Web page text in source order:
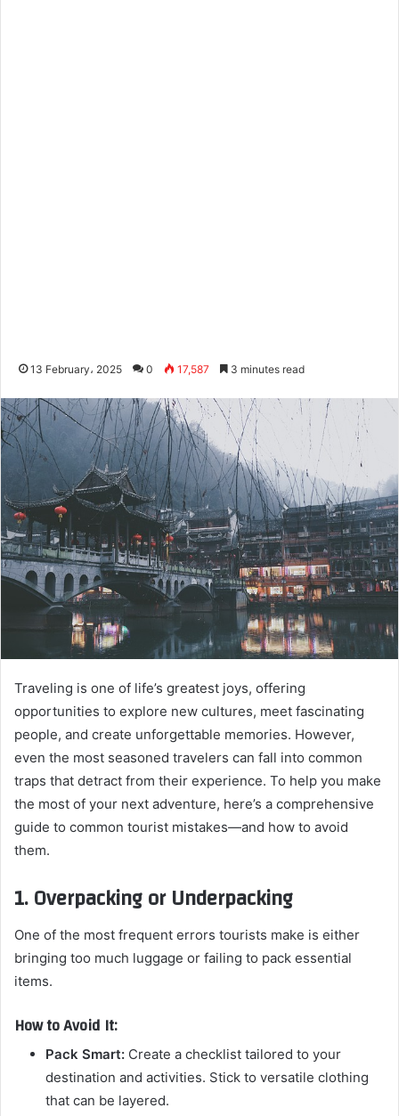
13 February، 2025 0 17,587 3 minutes read
Traveling is one of life’s greatest joys, offering
opportunities to explore new cultures, meet fascinating
people, and create unforgettable memories. However,
even the most seasoned travelers can fall into common
traps that detract from their experience. To help you make
the most of your next adventure, here’s a comprehensive
guide to common tourist mistakes—and how to avoid
them.
1. Overpacking or Underpacking
One of the most frequent errors tourists make is either
bringing too much luggage or failing to pack essential
items.
How to Avoid It:
Pack Smart: Create a checklist tailored to your
destination and activities. Stick to versatile clothing
that can be layered.